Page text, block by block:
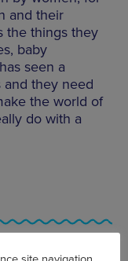
and their
the things they
baby
seen a
and they need
the world of
do with a